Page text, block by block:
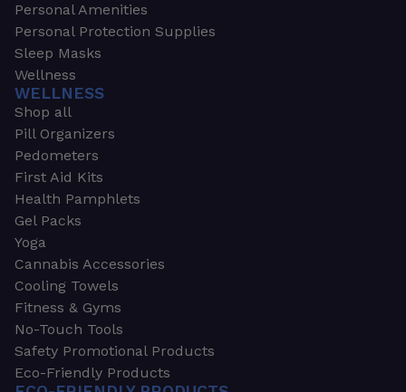
Personal Amenities
Personal Protection Supplies
Sleep Masks
Wellness
WELLNESS
Shop all
Pill Organizers
Pedometers
First Aid Kits
Health Pamphlets
Gel Packs
Yoga
Cannabis Accessories
Cooling Towels
Fitness & Gyms
No-Touch Tools
Safety Promotional Products
Eco-Friendly Products